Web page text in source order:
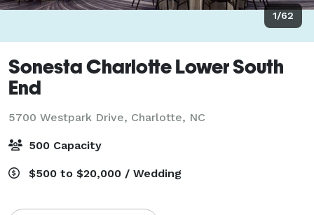
1/62
Sonesta Charlotte Lower South
End
5700 Westpark Drive, Charlotte, NC
500 Capacity
$500 to $20,000 / Wedding